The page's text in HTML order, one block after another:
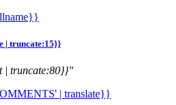
| truncate:15}}
| truncate:80}}"
| translate}}